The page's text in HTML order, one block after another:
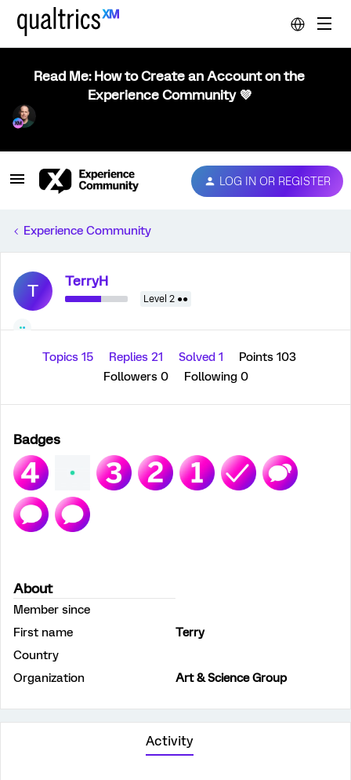
Read Me: How to Create an Account on the
Experience Community 💜
LOG IN OR REGISTER
Experience Community
T TerryH
Level 2 ●●
Topics 15 Replies 21 Solved 1
Points 103
Followers 0 Following 0
Badges
About
Member since
First name
Terry
Country
Organization
Art & Science Group
Activity